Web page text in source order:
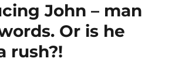
John – man
Or is he
rush?!